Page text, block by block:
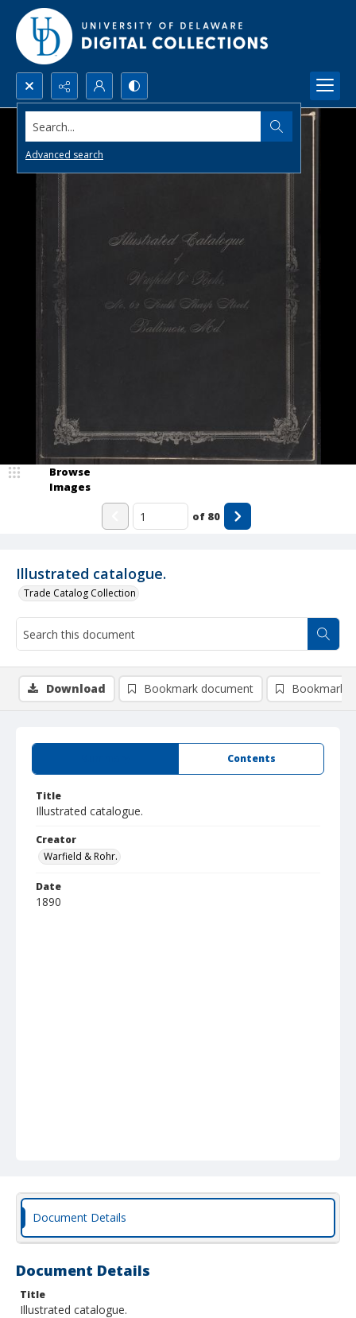
Search...
Advanced search
Illustrated catalogue.
Trade Catalog Collection
Browse
Images
of 80
Contents
Title
Illustrated catalogue.
Creator
Warfield & Rohr.
Date
1890
Download Bookmark document Bookmark
Document Details
Document Details
Title
Illustrated catalogue.